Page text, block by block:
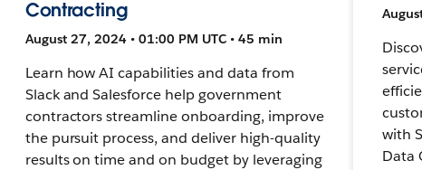
Contracting
August 27, 2024 • 01:00 PM UTC • 45 min
Learn how AI capabilities and data from
Slack and Salesforce help government
contractors streamline onboarding, improve
the pursuit process, and deliver high-quality
results on time and on budget by leveraging
with
Data